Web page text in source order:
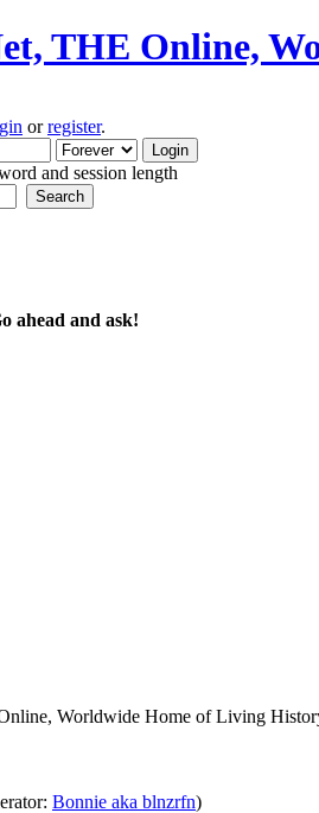
orregister.
and session length
ahead and ask!
Worldwide Home of Living
Bonnie aka blnzrfn)